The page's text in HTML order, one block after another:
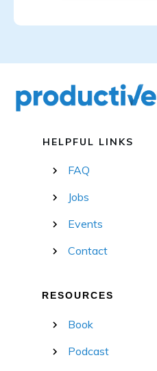
HELPFUL LINKS
FAQ
Jobs
Events
Contact
RESOURCES
Book
Podcast